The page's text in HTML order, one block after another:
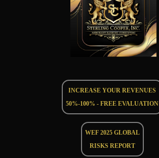
INCREASE YOUR REVENUES
50%-100% - FREE EVALUATION
WEF 2025 GLOBAL
RISKS REPORT